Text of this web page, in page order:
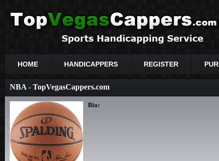
HOME HANDICAPPERS REGISTER
NBA - TopVegasCappers.com
Bio: